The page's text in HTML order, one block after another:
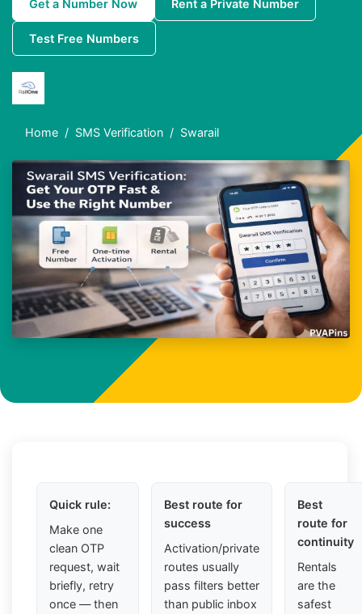
Get a Number Now Rent a Private Number
Test Free Numbers
Home SMS Verification Swarail
Quick rule:
Make one
clean OTP
request, wait
briefly, retry
once — then
Best route for
success
Activation/private
routes usually
pass filters better
than public inbox
Best
route for
continuity
Rentals
are the
safest